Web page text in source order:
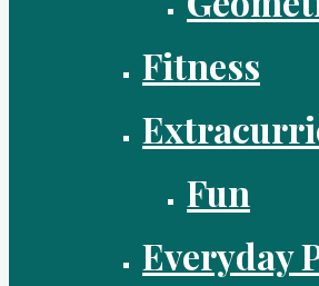
Fitness
Fun
Everyday